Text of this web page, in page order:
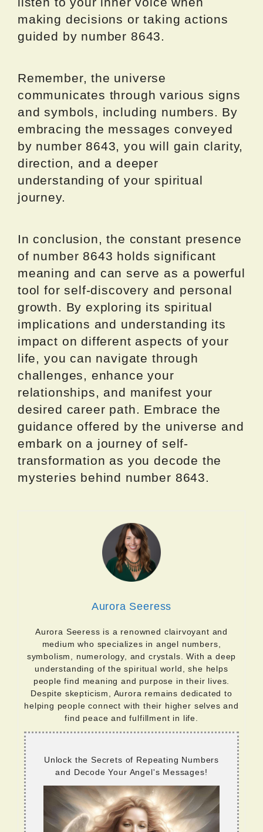
making decisions or taking actions
guided by number 8643.
Remember, the universe
communicates through various signs
and symbols, including numbers. By
embracing the messages conveyed
by number 8643, you will gain clarity,
direction, and a deeper
understanding of your spiritual
journey.
In conclusion, the constant presence
of number 8643 holds significant
meaning and can serve as a powerful
tool for self-discovery and personal
growth. By exploring its spiritual
implications and understanding its
impact on different aspects of your
life, you can navigate through
challenges, enhance your
relationships, and manifest your
desired career path. Embrace the
guidance offered by the universe and
embark on a journey of self-
transformation as you decode the
mysteries behind number 8643.
Aurora Seeress
Aurora Seeress is a renowned clairvoyant and
medium who specializes in angel numbers,
symbolism, numerology, and crystals. With a deep
understanding of the spiritual world, she helps
people find meaning and purpose in their lives.
Despite skepticism, Aurora remains dedicated to
helping people connect with their higher selves and
find peace and fulfillment in life.
Unlock the Secrets of Repeating Numbers
and Decode Your Angel's Messages!